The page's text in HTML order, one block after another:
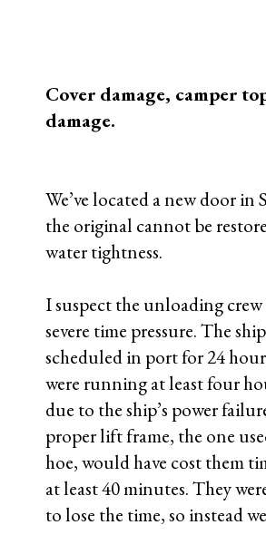
customs so we can remove
inspect the camper shell
More to follow.
End of day, 15 January,
1. Our customs broker filed a
claim with the port
company on our behalf.
2. They also booked an
meeting with customs and
that manages the dock and